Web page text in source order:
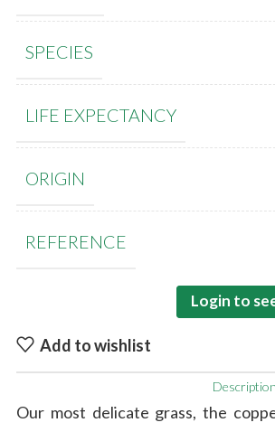
SPECIES
LIFE EXPECTANCY
ORIGIN
REFERENCE
Login to
Add to wishlist
Description
Our most delicate grass, the